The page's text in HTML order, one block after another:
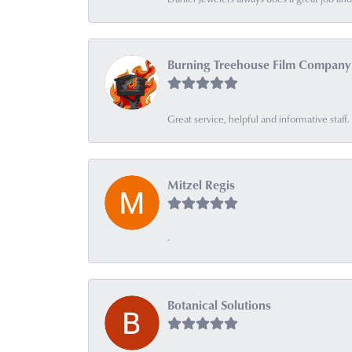
Burning Treehouse Film Company
Great service, helpful and informative
Mitzel Regis
-
Botanical Solutions